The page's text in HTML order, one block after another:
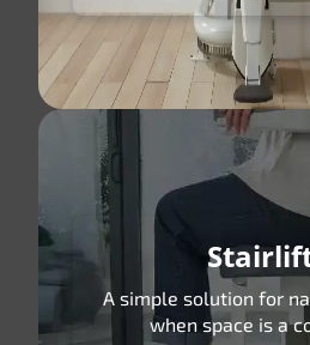
A simple solution for
when space is a